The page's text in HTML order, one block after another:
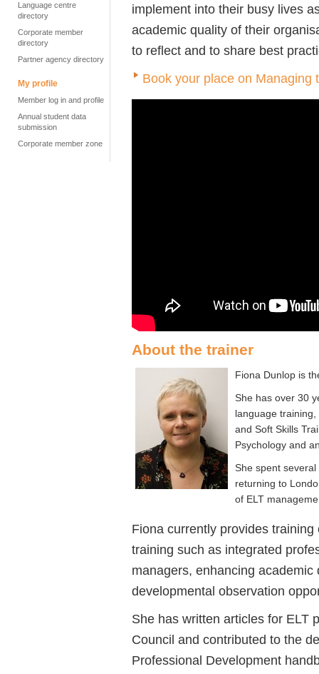
Language centre
directory
Corporate member
directory
Partner agency directory
My profile
Member log in and profile
Annual student data
submission
Corporate member zone
implement into their busy lives
academic quality of their
to reflect and to share best
Book your place on Managing
About the trainer
Fiona Dunlop is
She has over 30
language
and Soft Skills
Psychology and
She spent
returning to
of ELT
Fiona currently provides
training such as integrated
managers, enhancing
developmental observation
She has written articles for ELT
Council and contributed to the
Professional Development